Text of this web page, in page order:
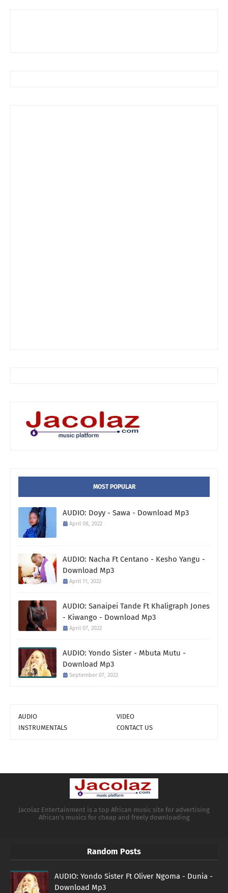
MOST POPULAR
AUDIO: Doyy - Sawa - Download Mp3
April 08, 2022
AUDIO: Nacha Ft Centano - Kesho Yangu -
Download Mp3
April 11, 2022
AUDIO: Sanaipei Tande Ft Khaligraph Jones
- Kiwango - Download Mp3
April 07, 2022
AUDIO: Yondo Sister - Mbuta Mutu -
Download Mp3
September 07, 2022
AUDIO
VIDEO
INSTRUMENTALS
CONTACT US
Jacolaz Entertainment is a top African music site for advertising
African's musics for cheap and freely downloading
Random Posts
AUDIO: Yondo Sister Ft Oliver Ngoma - Dunia -
Download Mp3